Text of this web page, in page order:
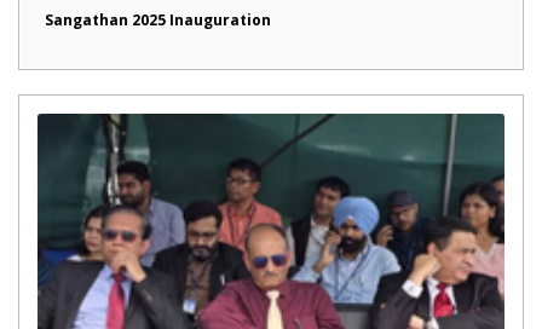
Sangathan 2025 Inauguration